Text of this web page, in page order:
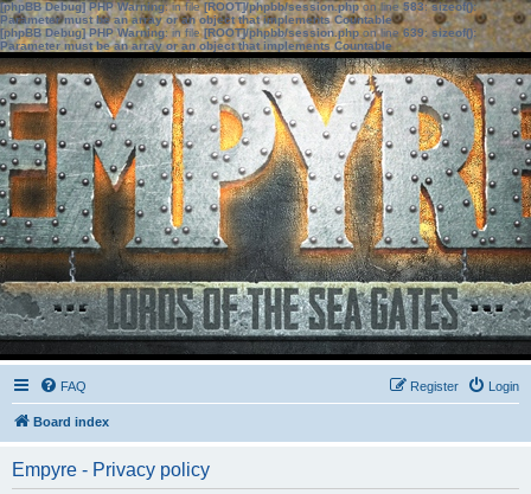
[phpBB Debug] PHP Warning: in file[ROOT]/phpbb/session.phpon line583:sizeof():
Parameter must be an array or an object that implements Countable
[phpBB Debug] PHP Warning: in file[ROOT]/phpbb/session.phpon line639: sizeof():
Parameter must be an array or an object that implements Countable
FAQ Login
Register
Board index
Empyre - Privacy policy